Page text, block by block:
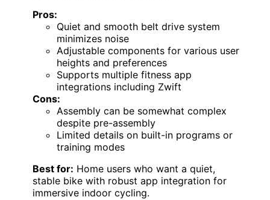
Pros:
Quiet and smooth belt drive system
minimizes noise
Adjustable components for various user
heights and preferences
Supports multiple fitness app
integrations including Zwift
Cons:
Assembly can be somewhat complex
despite pre-assembly
Limited details on built-in programs or
training modes
Best for: Home users who want a quiet,
stable bike with robust app integration for
immersive indoor cycling.